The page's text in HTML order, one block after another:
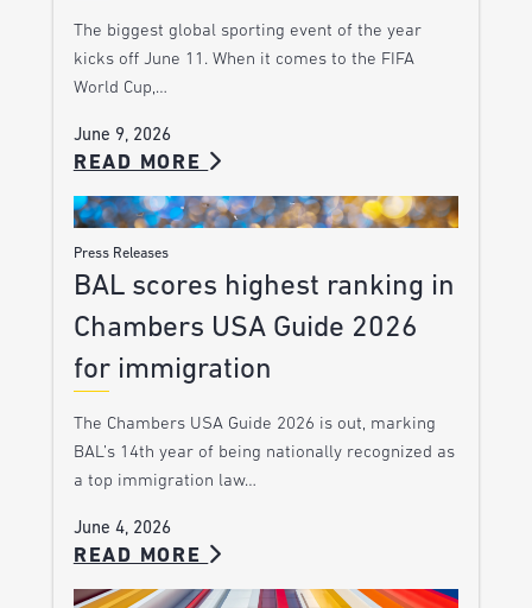
The biggest global sporting event of the year
kicks off June 11. When it comes to the FIFA
World Cup,…
June 9, 2026
READ MORE
Press Releases
BAL scores highest ranking in
Chambers USA Guide 2026
for immigration
The Chambers USA Guide 2026 is out, marking
BAL’s 14th year of being nationally recognized as
a top immigration law…
June 4, 2026
READ MORE